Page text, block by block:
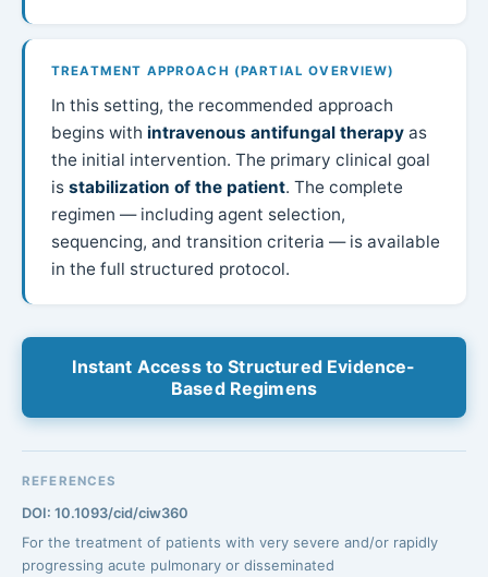
TREATMENT APPROACH (PARTIAL OVERVIEW)
In this setting, the recommended approach
begins with intravenous antifungal therapy as
the initial intervention. The primary clinical goal
is stabilization of the patient. The complete
regimen — including agent selection,
sequencing, and transition criteria — is available
in the full structured protocol.
Instant Access to Structured Evidence-
Based Regimens
REFERENCES
DOI: 10.1093/cid/ciw360
For the treatment of patients with very severe and/or rapidly
progressing acute pulmonary or disseminated